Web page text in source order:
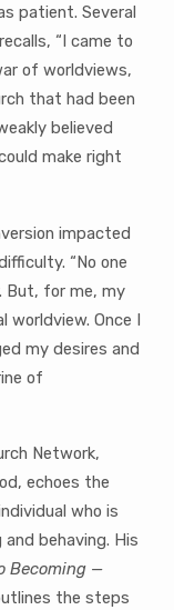
patient. Several
“I came to
of worldviews,
that had been
believed
make right
impacted
“No one
But, for me, my
worldview. Once I
my desires and
of
Network,
echoes the
who is
behaving. His
Becoming —
the steps